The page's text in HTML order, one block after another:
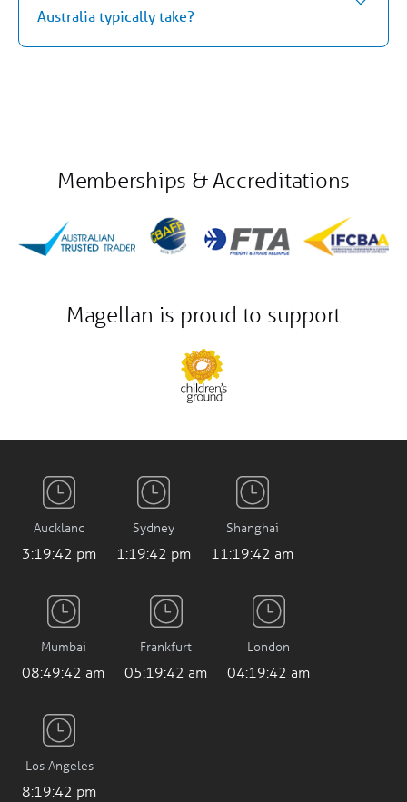
Australia typically take?
Memberships & Accreditations
Magellan is proud to support
Auckland
3:19:43 pm
Sydney
1:19:43 pm
Shanghai
11:19:43 am
Mumbai
08:49:43 am
Frankfurt
05:19:43 am
London
04:19:43 am
Los Angeles
8:19:43 pm